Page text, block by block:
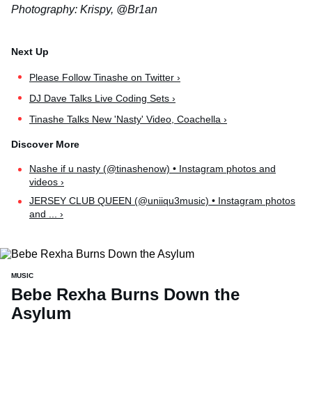
Photography: Krispy, @Br1an
Please Follow Tinashe on Twitter ›
DJ Dave Talks Live Coding Sets ›
Tinashe Talks New 'Nasty' Video, Coachella ›
Nashe if u nasty (@tinashenow) • Instagram photos and
videos ›
JERSEY CLUB QUEEN (@uniiqu3music) • Instagram photos
and ... ›
MUSIC
Bebe Rexha Burns Down the
Asylum